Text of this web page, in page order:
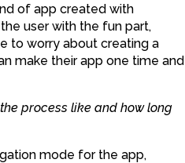
of app created with
user with the fun part,
to worry about creating a
make their app one time and
process like and how long
mode for the app,